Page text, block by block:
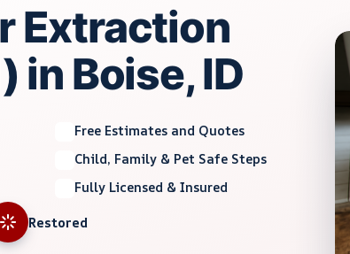
Extraction
in Boise, ID
Free Estimates and Quotes
Child, Family & Pet Safe Steps
Fully Licensed & Insured
Restored